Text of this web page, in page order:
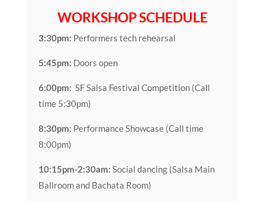
WORKSHOP SCHEDULE
3:30pm: Performers tech rehearsal
5:45pm: Doors open
6:00pm: SF Salsa Festival Competition (Call
time 5:30pm)
8:30pm: Performance Showcase (Call time
8:00pm)
10:15pm-2:30am: Social dancing (Salsa Main
Ballroom and Bachata Room)